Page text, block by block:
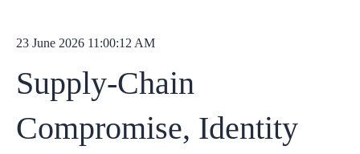
23 June 2026 11:00:12 AM
Supply‑Chain
Compromise, Identity